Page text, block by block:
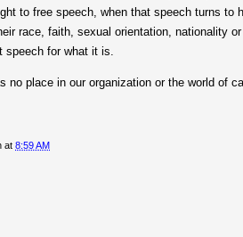
to free speech, when that speech turns to
race, faith, sexual orientation, nationality
speech for what it is.
no place in our organization or the world of
at 8:59 AM